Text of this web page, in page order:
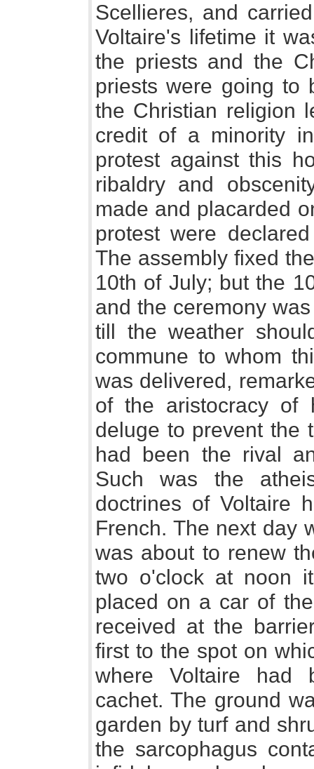
Scellieres, and
Voltaire's lifetime it
the priests and the
priests were going to
the Christian religion
credit of a minority
protest against this
ribaldry and
made and placarded
protest were
The assembly fixed
10th of July; but the
and the ceremony
till the weather
commune to whom
was delivered,
of the aristocracy of
deluge to prevent the
had been the rival
Such was the
doctrines of Voltaire
French. The next day
was about to renew
two o'clock at noon
placed on a car of
received at the
first to the spot on
where Voltaire had
cachet. The ground
garden by turf and
the sarcophagus